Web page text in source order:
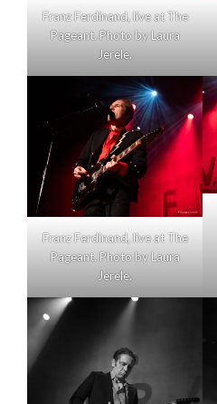
Franz Ferdinand, live at The
Pageant. Photo by Laura
Jerele.
Franz Ferdinand, live at The
Pageant. Photo by Laura
Jerele.